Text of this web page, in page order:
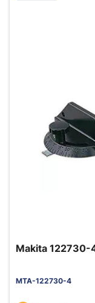
Makita 122730-
MTA-122730-4